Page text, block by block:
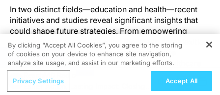
In two distinct fields—education and health—recent
initiatives and studies reveal significant insights that
could shape future strategies. From empowering
preschoolers to understanding the health complexities
of cannabinoid hyperemesis syndrome, these
developments offer important lessons for healthcare
professionals.
REGISTER
Earlier Action, Lasting Impact: Closing
By clicking “Accept All Cookies”, you agree to the storing
of cookies on your device to enhance site navigation,
analyze site usage, and assist in our marketing efforts.
Privacy Settings Accept All